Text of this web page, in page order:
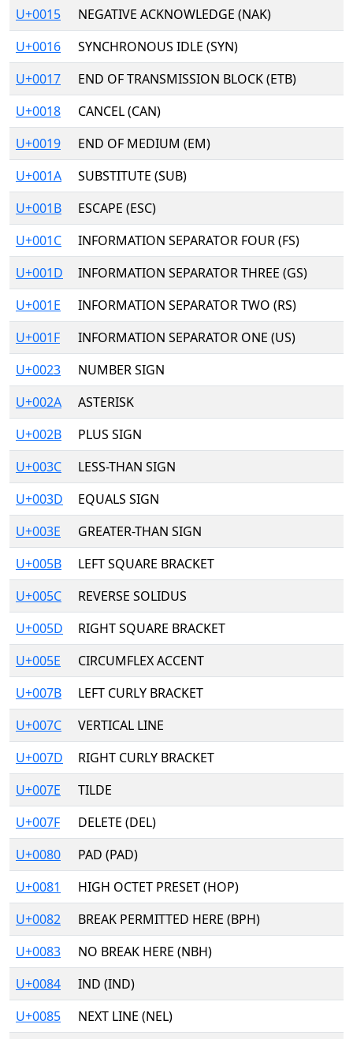
U+0015
NEGATIVE ACKNOWLEDGE (NAK)
U+0016
SYNCHRONOUS IDLE (SYN)
U+0017
END OF TRANSMISSION BLOCK (ETB)
U+0018
CANCEL (CAN)
U+0019
END OF MEDIUM (EM)
U+001A
SUBSTITUTE (SUB)
U+001B
ESCAPE (ESC)
U+001C
INFORMATION SEPARATOR FOUR (FS)
U+001D
INFORMATION SEPARATOR THREE (GS)
U+001E
INFORMATION SEPARATOR TWO (RS)
U+001F
INFORMATION SEPARATOR ONE (US)
U+0023
NUMBER SIGN
U+002A
ASTERISK
U+002B
PLUS SIGN
U+003C
LESS-THAN SIGN
U+003D
EQUALS SIGN
U+003E
GREATER-THAN SIGN
U+005B
LEFT SQUARE BRACKET
U+005C
REVERSE SOLIDUS
U+005D
RIGHT SQUARE BRACKET
U+005E
CIRCUMFLEX ACCENT
U+007B
LEFT CURLY BRACKET
U+007C
VERTICAL LINE
U+007D
RIGHT CURLY BRACKET
U+007E
TILDE
U+007F
DELETE (DEL)
U+0080
PAD (PAD)
U+0081
HIGH OCTET PRESET (HOP)
U+0082
BREAK PERMITTED HERE (BPH)
U+0083
NO BREAK HERE (NBH)
U+0084
IND (IND)
U+0085
NEXT LINE (NEL)